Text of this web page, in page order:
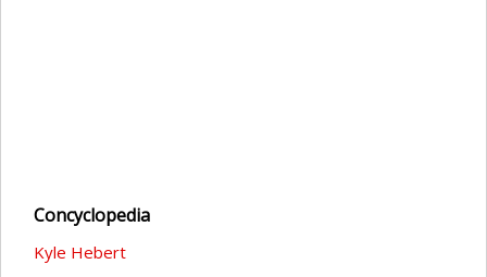
Concyclopedia
Kyle Hebert